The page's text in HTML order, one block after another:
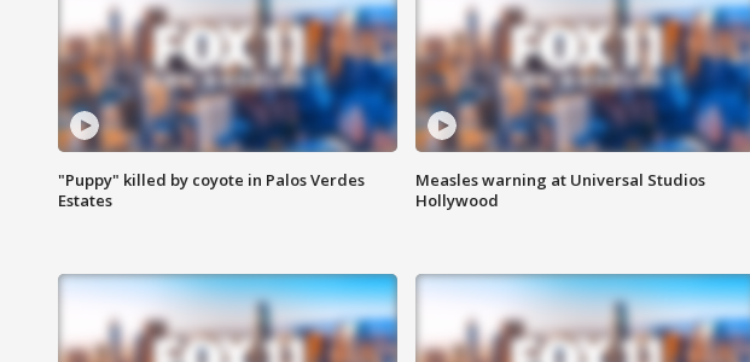
"Puppy" killed by coyote in Palos Verdes
Estates
Measles warning at Universal Studios
Hollywood